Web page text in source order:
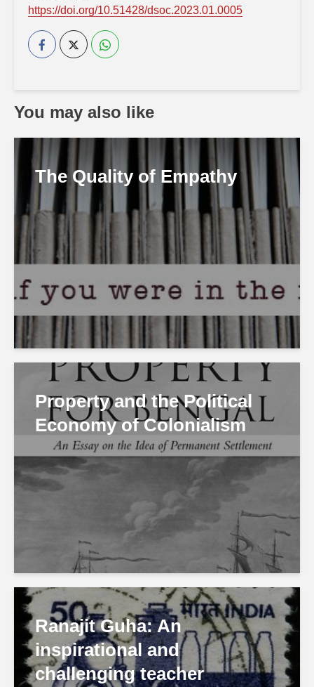
https://doi.org/10.51428/dsoc.2023.01.0005
You may also like
The Quality of Empathy
Property and the Political
Economy of Colonialism
Ranajit Guha: An
inspirational and
challenging teacher